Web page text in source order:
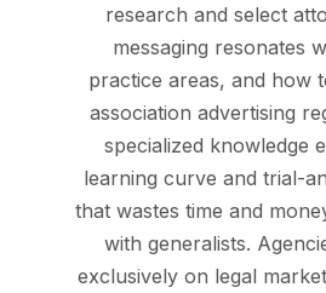
research and select
messaging resonates
practice areas, and how
association advertising
specialized knowledge
learning curve and trial-
that wastes time and
with generalists.
exclusively on legal